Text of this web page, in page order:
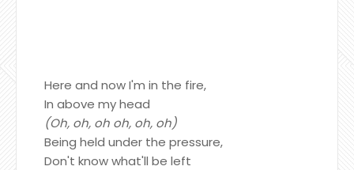
Here and now I'm in the fire,
In above my head
(Oh, oh, oh oh, oh, oh)
Being held under the pressure,
Don't know what'll be left